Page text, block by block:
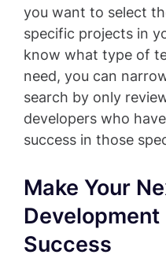
you want to select
specific projects in
know what type of
need, you can
search by only
developers who
success in those
Make Your
Success